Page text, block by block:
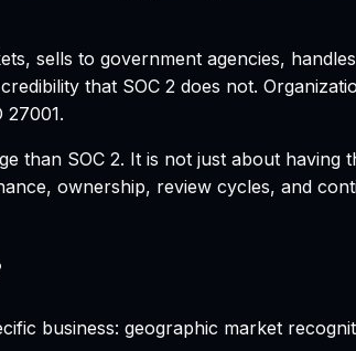
sells to government agencies,
that SOC 2 does not.
27001.
than SOC 2. It is not just about
ownership, review cycles, and
business: geographic market